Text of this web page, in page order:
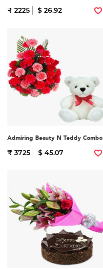
₹ 2225 $ 26.92
Admiring Beauty N Teddy Combo
₹ 3725 $ 45.07